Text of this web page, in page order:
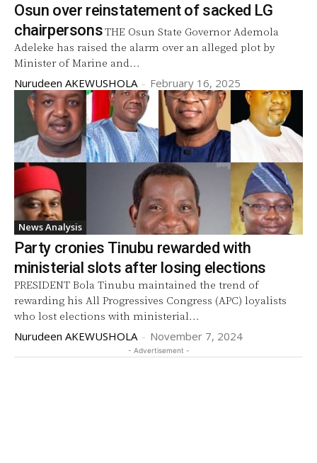
Osun over reinstatement of sacked LG
chairpersonsTHE Osun State Governor Ademola
Adeleke has raised the alarm over an alleged plot by
Minister of Marine and...
Nurudeen AKEWUSHOLA - February 16, 2025
News Analysis
Party cronies Tinubu rewarded with
ministerial slots after losing elections
PRESIDENT Bola Tinubu maintained the trend of
rewarding his All Progressives Congress (APC) loyalists
who lost elections with ministerial...
Nurudeen AKEWUSHOLA - November 7, 2024
- Advertisement -